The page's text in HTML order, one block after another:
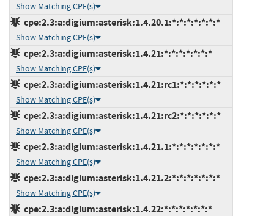
Show Matching CPE(s)
cpe:2.3:a:digium:asterisk:1.4.20.1:*:*:*:*:*:*:*
Show Matching CPE(s)
cpe:2.3:a:digium:asterisk:1.4.21:*:*:*:*:*:*:*
Show Matching CPE(s)
cpe:2.3:a:digium:asterisk:1.4.21:rc1:*:*:*:*:*:*
Show Matching CPE(s)
cpe:2.3:a:digium:asterisk:1.4.21:rc2:*:*:*:*:*:*
Show Matching CPE(s)
cpe:2.3:a:digium:asterisk:1.4.21.1:*:*:*:*:*:*:*
Show Matching CPE(s)
cpe:2.3:a:digium:asterisk:1.4.21.2:*:*:*:*:*:*:*
Show Matching CPE(s)
cpe:2.3:a:digium:asterisk:1.4.22:*:*:*:*:*:*:*